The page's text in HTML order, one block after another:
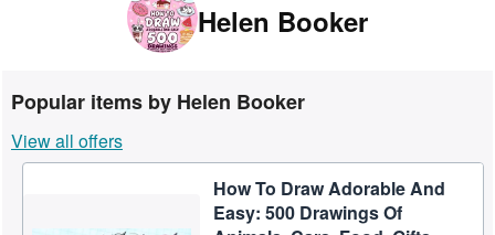
Advanced Search
Rare Books
Art & Collectables
Helen Booker
Popular items by Helen Booker
View all offers
How To Draw Adorable And
Easy: 500 Drawings Of